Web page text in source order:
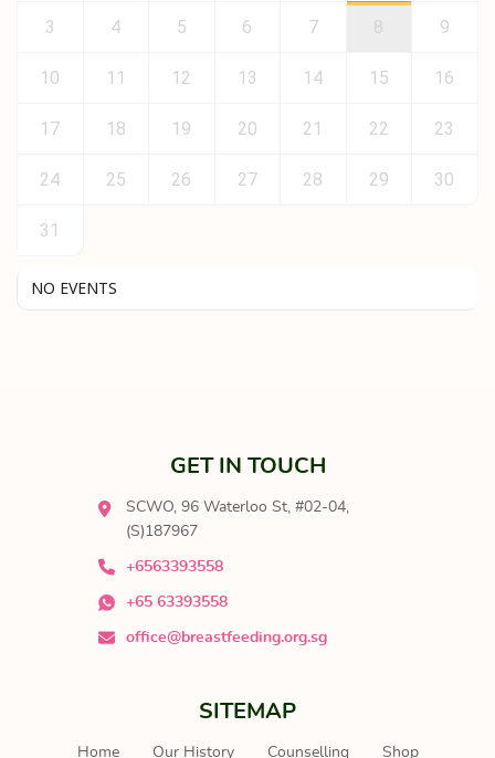
3 4 5 6 7 8 9
10 11 12 13 14 15 16
17 18 19 20 21 22 23
24 25 26 27 28 29 30
31
NO EVENTS
GET IN TOUCH
SCWO, 96 Waterloo St, #02-04,
(S)187967
+6563393558
+65 63393558
office@breastfeeding.org.sg
SITEMAP
Home Our History Counselling Shop